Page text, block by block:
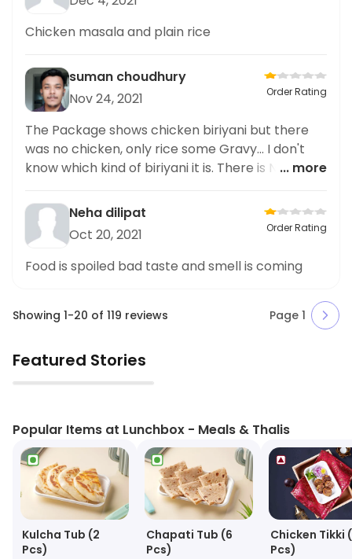
Chicken masala and plain rice
suman choudhury
Nov 24, 2021
Order Rating
The Package shows chicken biriyani but there
was no chicken, only rice some Gravy... I don't
know which kind of biriyani it is. There is No... more
Neha dilipat
Oct 20, 2021
Order Rating
Food is spoiled bad taste and smell is coming
Showing 1-20 of 119 reviews Page 1
Featured Stories
▶
Popular Items at Lunchbox - Meals & Thalis
Kulcha Tub (2
Pcs)
Chapati Tub (6
Pcs)
Chicken Tikki
Pcs)